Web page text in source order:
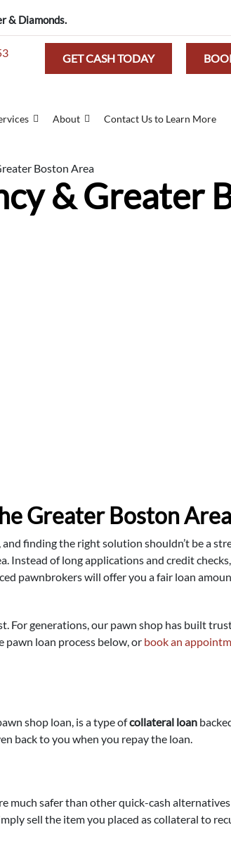
& Diamonds.
GET CASH TODAY
About Contact Us to Learn More
Boston Area
& Greater
Greater Boston Area
finding the right solution shouldn’t be a
of long applications and credit
pawnbrokers will offer you a fair loan
For generations, our pawn shop has built
pawn loan process below, or book an
shop loan, is a type ofcollateral loan
back to you when you repay the loan.
much safer than other quick-cash
sell the item you placed as collateral to